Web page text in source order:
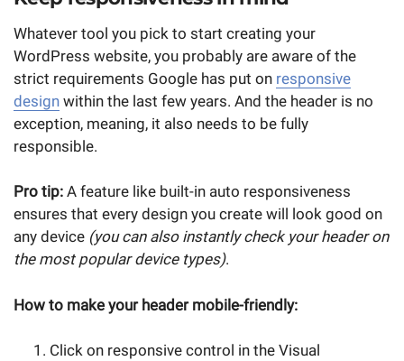
Whatever tool you pick to start creating your
WordPress website, you probably are aware of the
strict requirements Google has put on responsive
design within the last few years. And the header is no
exception, meaning, it also needs to be fully
responsible.
Pro tip: A feature like built-in auto responsiveness
ensures that every design you create will look good on
any device (you can also instantly check your header on
the most popular device types).
How to make your header mobile-friendly:
Click on responsive control in the Visual